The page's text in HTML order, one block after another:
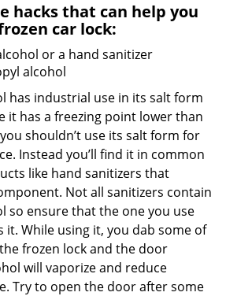
hacks that can help you
car lock:
or a hand sanitizer
alcohol
has industrial use in its salt form
it has a freezing point lower than
shouldn’t use its salt form for
Instead you’ll find it in common
like hand sanitizers that
Not all sanitizers contain
so ensure that the one you use
it. While using it, you dab some of
frozen lock and the door
will vaporize and reduce
Try to open the door after some